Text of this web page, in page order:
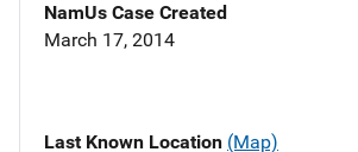
NamUs Case Created
March 17, 2014
Last Known Location (Map)